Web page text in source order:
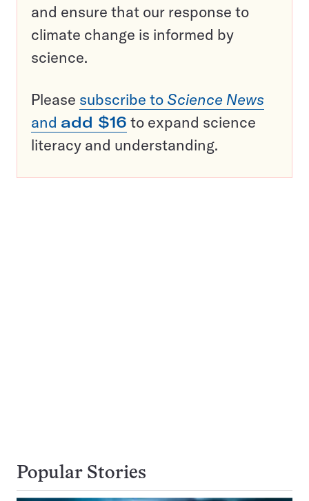
and ensure that our response to
climate change is informed by
science.
Please subscribe to Science News
and add $16 to expand science
literacy and understanding.
Popular Stories